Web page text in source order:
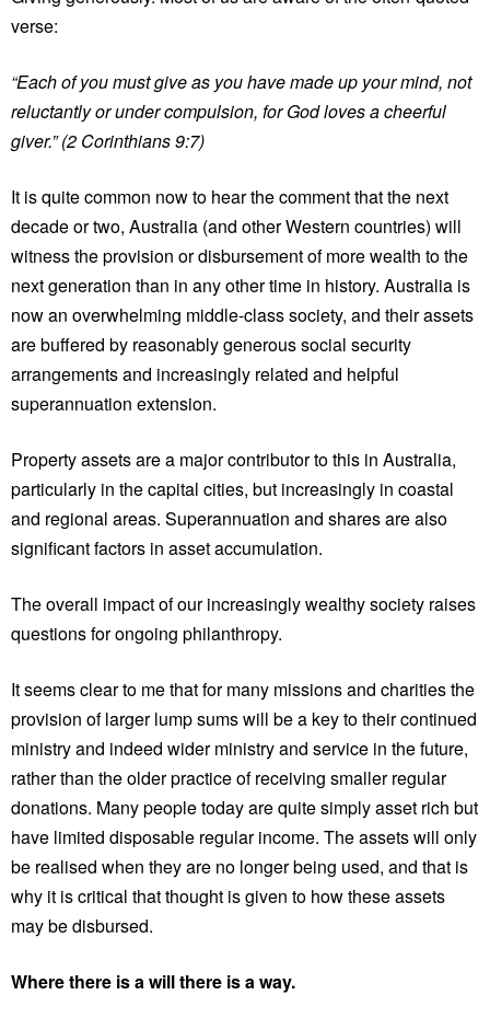
verse:
“Each of you must give as you have made up your mind, not
reluctantly or under compulsion, for God loves a cheerful
giver.” (2 Corinthians 9:7)
It is quite common now to hear the comment that the next
decade or two, Australia (and other Western countries) will
witness the provision or disbursement of more wealth to the
next generation than in any other time in history. Australia is
now an overwhelming middle-class society, and their assets
are buffered by reasonably generous social security
arrangements and increasingly related and helpful
superannuation extension.
Property assets are a major contributor to this in Australia,
particularly in the capital cities, but increasingly in coastal
and regional areas. Superannuation and shares are also
significant factors in asset accumulation.
The overall impact of our increasingly wealthy society raises
questions for ongoing philanthropy.
It seems clear to me that for many missions and charities the
provision of larger lump sums will be a key to their continued
ministry and indeed wider ministry and service in the future,
rather than the older practice of receiving smaller regular
donations. Many people today are quite simply asset rich but
have limited disposable regular income. The assets will only
be realised when they are no longer being used, and that is
why it is critical that thought is given to how these assets
may be disbursed.
Where there is a will there is a way.